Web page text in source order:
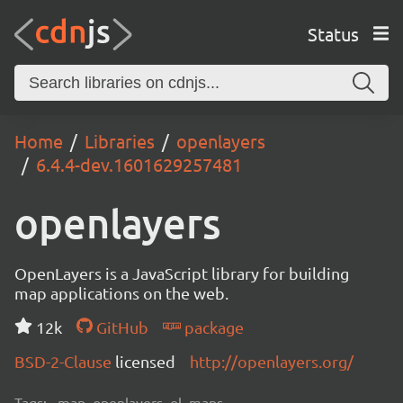
Status
Home Libraries
openlayers
6.4.4-dev.1601629257481
openlayers
OpenLayers is a JavaScript library for building
map applications on the web.
12k
GitHub
package
BSD-2-Clause licensed http://openlayers.org/